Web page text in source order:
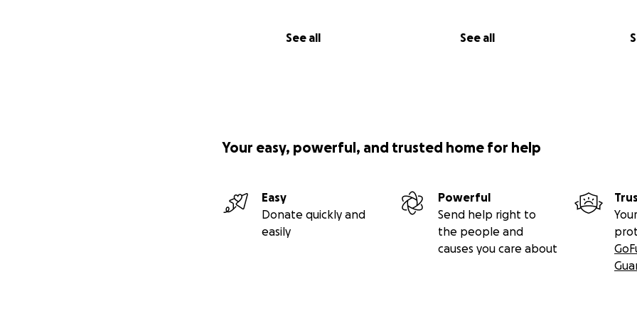
See all See all
Your easy, powerful, and trusted home for help
Easy
Donate quickly and
easily
Powerful
Send help right to
the people and
causes you care about